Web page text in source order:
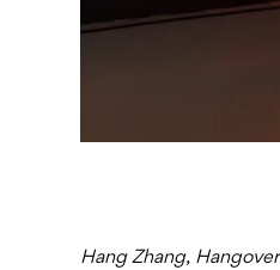
Hang Zhang,